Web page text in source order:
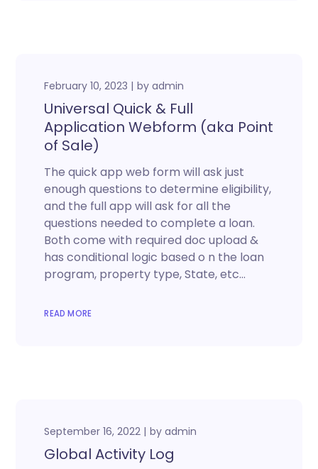
February 10, 2023 byadmin
Universal Quick & Full
Application Webform (aka Point
of Sale)
The quick app web form will ask just
enough questions to determine eligibility,
and the full app will ask for all the
questions needed to complete a loan.
Both come with required doc upload &
has conditional logic based o n the loan
program, property type, State, etc…
READ MORE
September 16, 2022 byadmin
Global Activity Log